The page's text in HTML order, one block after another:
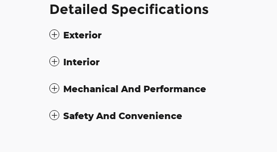
Detailed Specifications
Exterior
Interior
Mechanical And Performance
Safety And Convenience